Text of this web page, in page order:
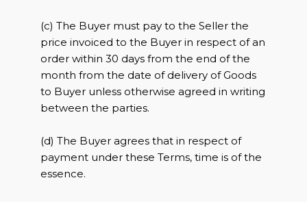
(c) The Buyer must pay to the Seller the
price invoiced to the Buyer in respect of an
order within 30 days from the end of the
month from the date of delivery of Goods
to Buyer unless otherwise agreed in writing
between the parties.
(d) The Buyer agrees that in respect of
payment under these Terms, time is of the
essence.